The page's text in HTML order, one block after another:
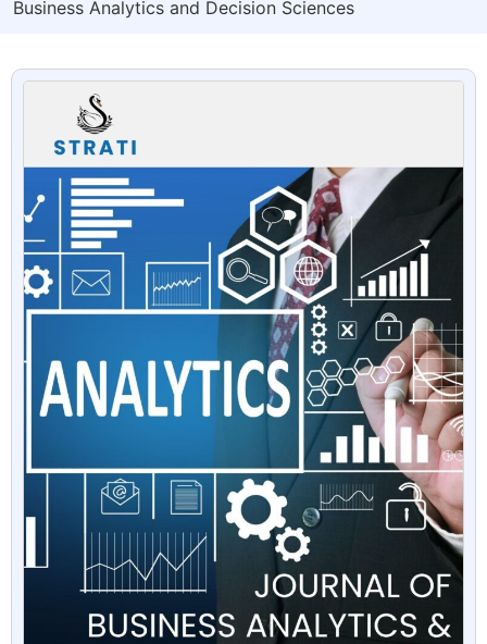
Business Analytics and Decision Sciences